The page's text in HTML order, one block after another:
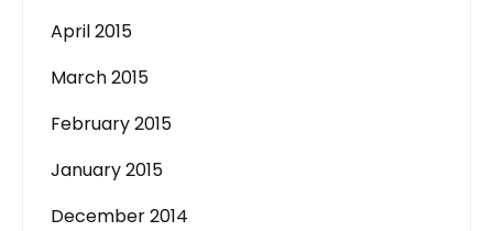
April 2015
March 2015
February 2015
January 2015
December 2014